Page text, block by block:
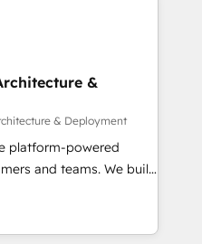
setup •
📈 End-to-
Lifecycle marketing and
enablement tools
strategies with
across marketing,
in flexibility for
&
& Deployment
platform-powered
and teams. We build
operations
Bluetooth,